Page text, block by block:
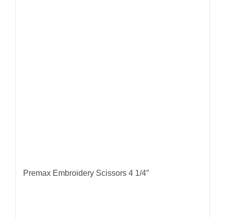
Premax Embroidery Scissors 4 1/4″